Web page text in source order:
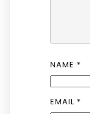
NAME *
EMAIL *